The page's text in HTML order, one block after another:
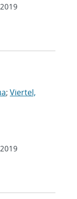
2019
; Viertel,
2019